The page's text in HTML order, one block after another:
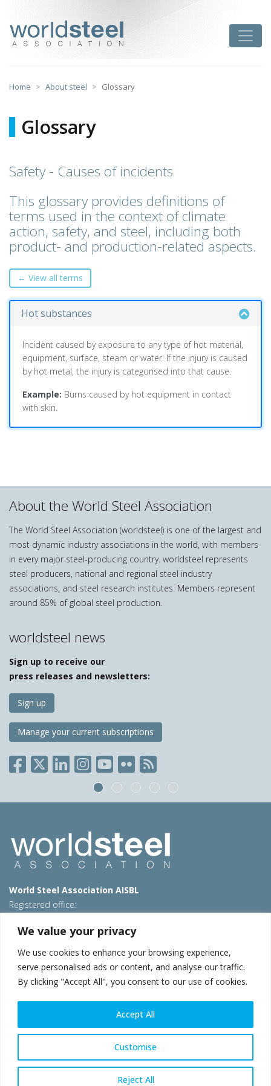
We value your privacy
We use cookies to enhance your browsing experience,
serve personalised ads or content, and analyse our traffic.
By clicking "Accept All", you consent to our use of cookies.
Customise
Reject All
Accept All
content
Home About steel Glossary
Glossary
Safety - Causes of incidents
This glossary provides definitions of
terms used in the context of climate
action, safety, and steel, including both
product- and production-related aspects.
← View all terms
Hot substances
Incident caused by exposure to any type of hot material,
equipment, surface, steam or water. If the injury is caused
by hot metal, the injury is categorised into that cause.
Example: Burns caused by hot equipment in contact
with skin.
About the World Steel Association
The World Steel Association (worldsteel) is one of the largest and
most dynamic industry associations in the world, with members
in every major steel-producing country. worldsteel represents
steel producers, national and regional steel industry
associations, and steel research institutes. Members represent
around 85% of global steel production.
worldsteel news
Sign up to receive our
press releases and newsletters:
Sign up
Manage your current subscriptions
World Steel Association AISBL
Registered office:
T: +32 2 702 89 00 – E: steel@worldsteel.org
Beijing office
Room 3F, 3rd floor, Building 1, Air China Century Plaza
40 Xiaoyun Road, Chaoyang, Beijing, 100027 – China
E:china@worldsteel.org
© 2026 worldsteel|Terms of use|Privacy policy|Cookie
constructsteel.org|steeluniversity.org
worldautosteel.org|worldstainless.org